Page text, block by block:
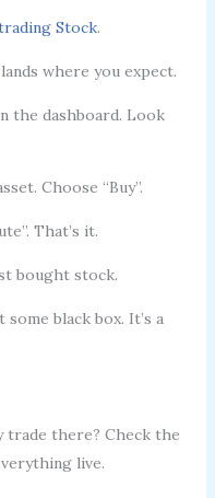
Stock.
where you expect.
the dashboard. Look
Choose “Buy”.
That’s it.
bought stock.
some black box. It’s a
trade there? Check the
live.